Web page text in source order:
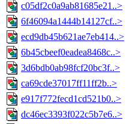
c05df2c0a9ab81685e21..>
6f46094a1444b14127cf..>
ecd9db45b621ae7eb414..>
6b45cbeef0eadea8468c..>
3d6bdb0ab98fcf20bc3f..>
ca69cde37017ff11ff2b..>
e917f772fecd1cd521b0..>
dc46ec3393f022c5b7e6..>